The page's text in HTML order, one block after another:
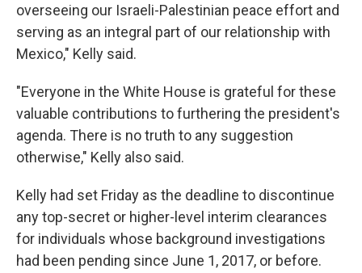
overseeing our Israeli-Palestinian peace effort and
serving as an integral part of our relationship with
Mexico," Kelly said.
"Everyone in the White House is grateful for these
valuable contributions to furthering the president's
agenda. There is no truth to any suggestion
otherwise," Kelly also said.
Kelly had set Friday as the deadline to discontinue
any top-secret or higher-level interim clearances
for individuals whose background investigations
had been pending since June 1, 2017, or before.